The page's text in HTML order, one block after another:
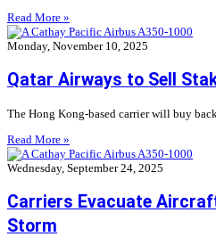
Read More »
Monday, November 10, 2025
Qatar Airways to Sell
The Hong Kong-based carrier will buy
Read More »
Wednesday, September 24, 2025
Carriers Evacuate
Storm